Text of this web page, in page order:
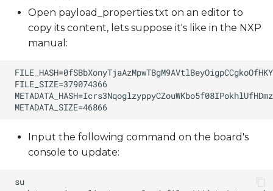
Open payload_properties.txt on an editor to
copy its content, lets suppose it's like in the NXP
manual:
Input the following command on the board's
console to update: